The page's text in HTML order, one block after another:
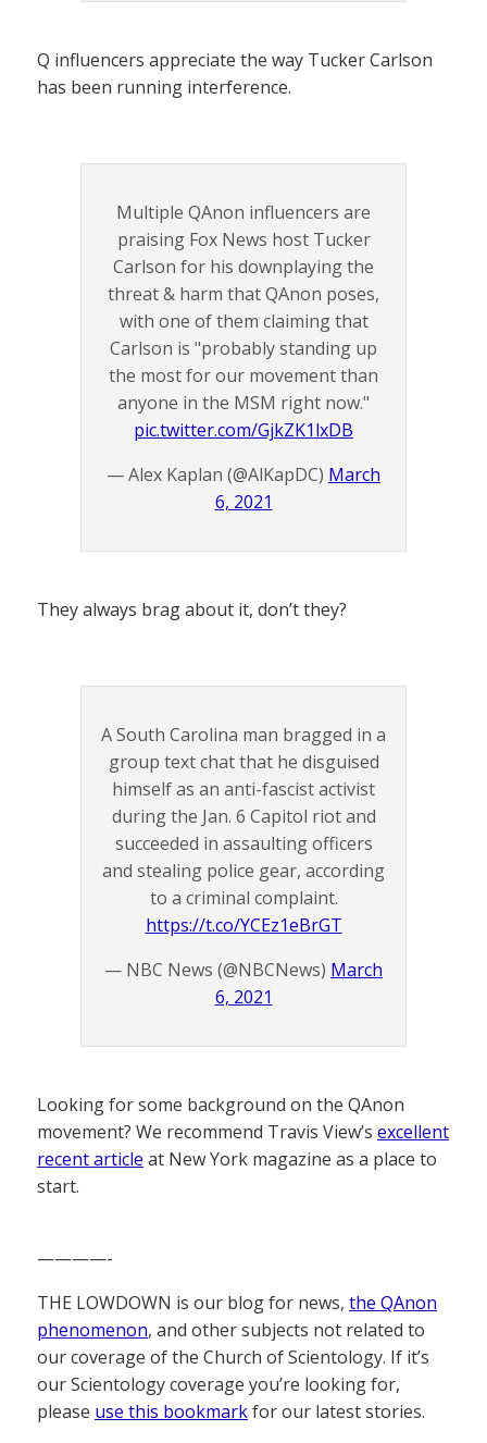
Q influencers appreciate the way Tucker Carlson
has been running interference.
Multiple QAnon influencers are
praising Fox News host Tucker
Carlson for his downplaying the
threat & harm that QAnon poses,
with one of them claiming that
Carlson is "probably standing up
the most for our movement than
anyone in the MSM right now."
pic.twitter.com/GjkZK1lxDB
— Alex Kaplan (@AlKapDC) March
6, 2021
They always brag about it, don’t they?
A South Carolina man bragged in a
group text chat that he disguised
himself as an anti-fascist activist
during the Jan. 6 Capitol riot and
succeeded in assaulting officers
and stealing police gear, according
to a criminal complaint.
https://t.co/YCEz1eBrGT
— NBC News (@NBCNews) March
6, 2021
Looking for some background on the QAnon
movement? We recommend Travis View’s excellent
recent article at New York magazine as a place to
start.
————-
THE LOWDOWN is our blog for news, the QAnon
phenomenon, and other subjects not related to
our coverage of the Church of Scientology. If it’s
our Scientology coverage you’re looking for,
please use this bookmarkfor our latest stories.